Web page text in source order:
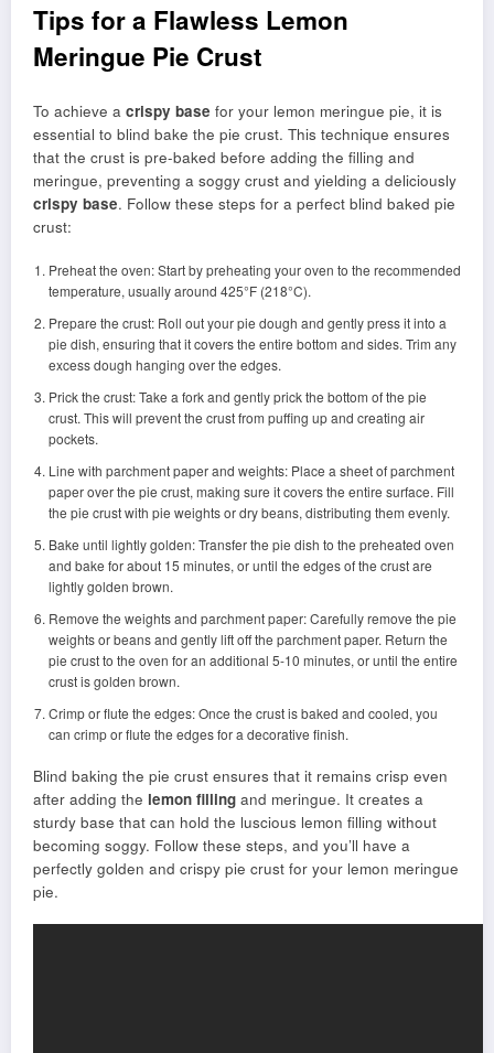
Tips for a Flawless Lemon
Meringue Pie Crust
To achieve a crispy base for your lemon meringue pie, it is
essential to blind bake the pie crust. This technique ensures
that the crust is pre-baked before adding the filling and
meringue, preventing a soggy crust and yielding a deliciously
crispy base. Follow these steps for a perfect blind baked pie
crust:
Preheat the oven: Start by preheating your oven to the recommended
temperature, usually around 425°F (218°C).
Prepare the crust: Roll out your pie dough and gently press it into a
pie dish, ensuring that it covers the entire bottom and sides. Trim any
excess dough hanging over the edges.
Prick the crust: Take a fork and gently prick the bottom of the pie
crust. This will prevent the crust from puffing up and creating air
pockets.
Line with parchment paper and weights: Place a sheet of parchment
paper over the pie crust, making sure it covers the entire surface. Fill
the pie crust with pie weights or dry beans, distributing them evenly.
Bake until lightly golden: Transfer the pie dish to the preheated oven
and bake for about 15 minutes, or until the edges of the crust are
lightly golden brown.
Remove the weights and parchment paper: Carefully remove the pie
weights or beans and gently lift off the parchment paper. Return the
pie crust to the oven for an additional 5-10 minutes, or until the entire
crust is golden brown.
Crimp or flute the edges: Once the crust is baked and cooled, you
can crimp or flute the edges for a decorative finish.
Blind baking the pie crust ensures that it remains crisp even
after adding the lemon filling and meringue. It creates a
sturdy base that can hold the luscious lemon filling without
becoming soggy. Follow these steps, and you’ll have a
perfectly golden and crispy pie crust for your lemon meringue
pie.